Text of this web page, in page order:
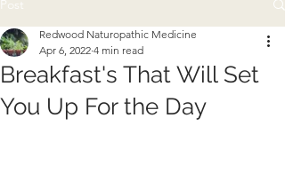
Post
Breakfast's That Will Set
You Up For the Day
Redwood Naturopathic Medicine
Apr 6, 2022 4 min read